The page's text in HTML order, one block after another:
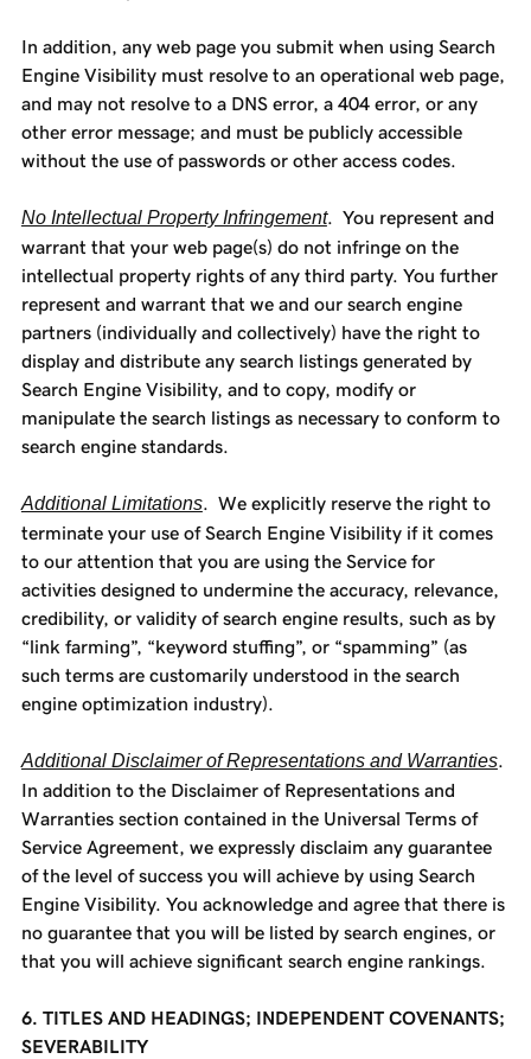
In addition, any web page you submit when using Search
Engine Visibility must resolve to an operational web page,
and may not resolve to a DNS error, a 404 error, or any
other error message; and must be publicly accessible
without the use of passwords or other access codes.
No Intellectual Property Infringement. You represent and
warrant that your web page(s) do not infringe on the
intellectual property rights of any third party. You further
represent and warrant that we and our search engine
partners (individually and collectively) have the right to
display and distribute any search listings generated by
Search Engine Visibility, and to copy, modify or
manipulate the search listings as necessary to conform to
search engine standards.
Additional Limitations. We explicitly reserve the right to
terminate your use of Search Engine Visibility if it comes
to our attention that you are using the Service for
activities designed to undermine the accuracy, relevance,
credibility, or validity of search engine results, such as by
“link farming”, “keyword stuffing”, or “spamming” (as
such terms are customarily understood in the search
engine optimization industry).
Additional Disclaimer of Representations and Warranties.
In addition to the Disclaimer of Representations and
Warranties section contained in the Universal Terms of
Service Agreement, we expressly disclaim any guarantee
of the level of success you will achieve by using Search
Engine Visibility. You acknowledge and agree that there is
no guarantee that you will be listed by search engines, or
that you will achieve significant search engine rankings.
6. TITLES AND HEADINGS; INDEPENDENT COVENANTS;
SEVERABILITY